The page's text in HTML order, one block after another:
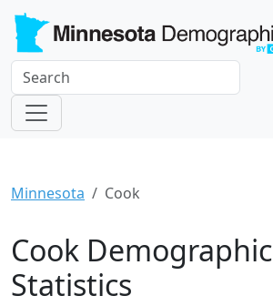
Minnesota Cook
Cook Demographic
Statistics